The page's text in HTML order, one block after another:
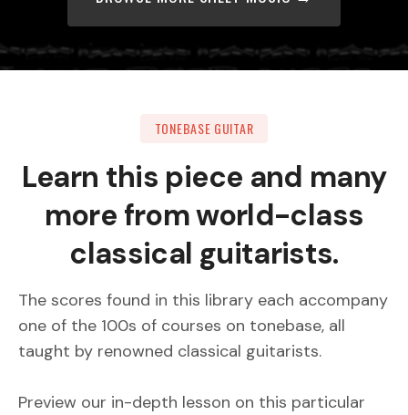
TONEBASE GUITAR
Learn this piece and many
more from world-class
classical guitarists.
The scores found in this library each accompany
one of the 100s of courses on tonebase, all
taught by renowned classical guitarists.
Preview our in-depth lesson on this particular